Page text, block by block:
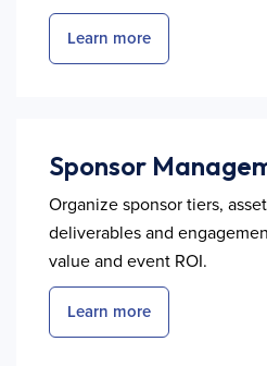
Learn more
Sponsor
Organize sponsor tiers,
deliverables and
value and event ROI.
Learn more